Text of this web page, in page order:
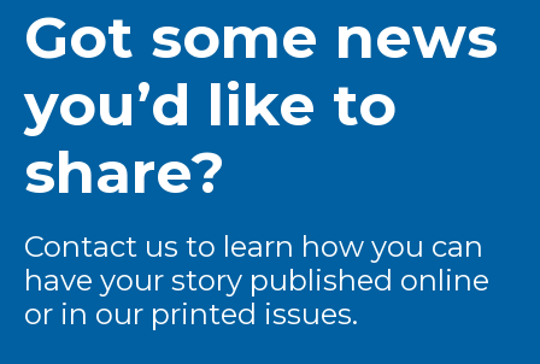
Got some news
you’d like to
share?
Contact us to learn how you can
have your story published online
or in our printed issues.